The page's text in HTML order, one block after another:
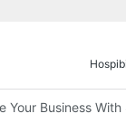
Your Business